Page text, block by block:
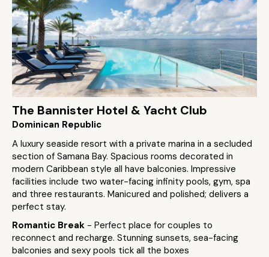
The Bannister Hotel & Yacht Club
Dominican Republic
A luxury seaside resort with a private marina in a secluded
section of Samana Bay. Spacious rooms decorated in
modern Caribbean style all have balconies. Impressive
facilities include two water-facing infinity pools, gym, spa
and three restaurants. Manicured and polished; delivers a
perfect stay.
Romantic Break - Perfect place for couples to
reconnect and recharge. Stunning sunsets, sea-facing
balconies and sexy pools tick all the boxes